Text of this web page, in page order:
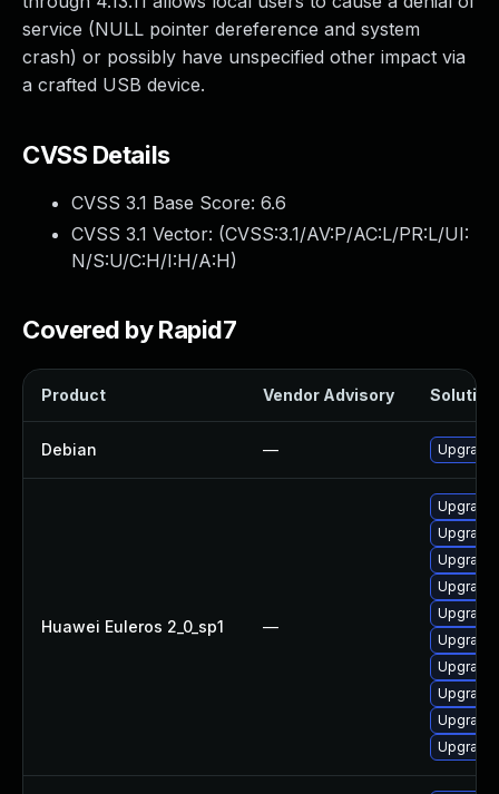
service (NULL pointer dereference and system
crash) or possibly have unspecified other impact via
a crafted USB device.
CVSS Details
CVSS 3.1 Base Score: 6.6
CVSS 3.1 Vector: (CVSS:3.1/AV:P/AC:L/PR:L/UI:
N/S:U/C:H/I:H/A:H)
Covered by Rapid7
Product Vendor Advisory Solution
Debian — Upgrade
Huawei Euleros 2_0_sp1 —
Upgrade